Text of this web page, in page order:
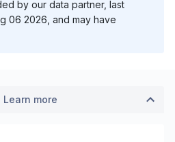
by our data partner, last
06 2026 , and may have
Learn more